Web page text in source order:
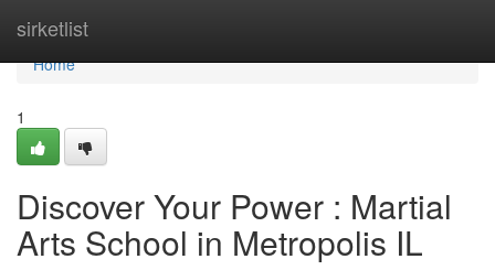
sirketlist
Home
Home
1
Discover Your Power : Martial
Arts School in Metropolis IL